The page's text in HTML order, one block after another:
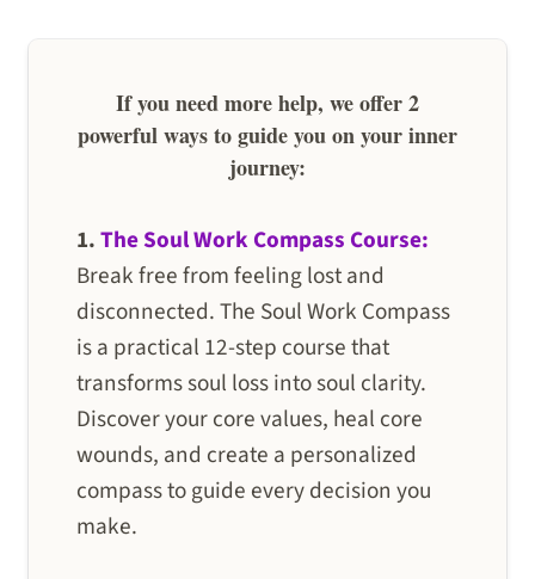
If you need more help, we offer 2
powerful ways to guide you on your inner
journey:
1.The Soul Work Compass Course:
Break free from feeling lost and
disconnected. The Soul Work Compass
is a practical 12-step course that
transforms soul loss into soul clarity.
Discover your core values, heal core
wounds, and create a personalized
compass to guide every decision you
make.